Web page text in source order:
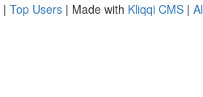
| Top Users | Made with Kliqqi CMS |